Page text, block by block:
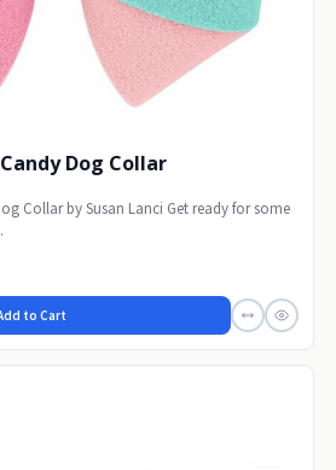
Dog Collar
Collar by Susan Lanci Get ready for some
to Cart